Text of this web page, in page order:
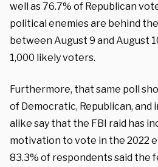
well as 76.7% of Republican
political enemies are behind
between August 9 and August
1,000 likely voters.
Furthermore, that same poll
of Democratic, Republican,
alike say that the FBI raid has
motivation to vote in the 2022
83.3% of respondents said the